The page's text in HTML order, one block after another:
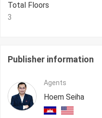
Total Floors
3
Publisher information
Agents
Hoem Seiha